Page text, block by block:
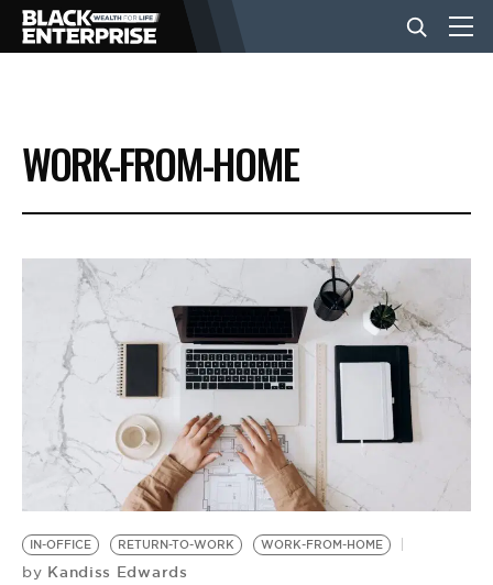
BUSINESS
NEWS
LIFESTYLE
EVENTS
VIDEOS
BE EXTRAS
WORK-FROM-HOME
IN-OFFICE RETURN-TO-WORK WORK-FROM-HOME
by Kandiss Edwards